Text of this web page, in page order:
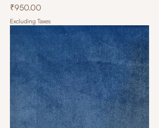
Price
₹950.00
Excluding Taxes